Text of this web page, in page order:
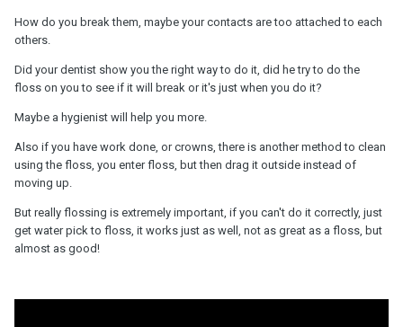
How do you break them, maybe your contacts are too attached to each
others.
Did your dentist show you the right way to do it, did he try to do the
floss on you to see if it will break or it's just when you do it?
Maybe a hygienist will help you more.
Also if you have work done, or crowns, there is another method to clean
using the floss, you enter floss, but then drag it outside instead of
moving up.
But really flossing is extremely important, if you can't do it correctly, just
get water pick to floss, it works just as well, not as great as a floss, but
almost as good!